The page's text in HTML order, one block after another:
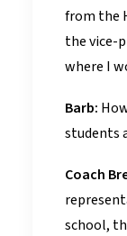
from the
the vice-
where I
Barb:
students
Coach
school,